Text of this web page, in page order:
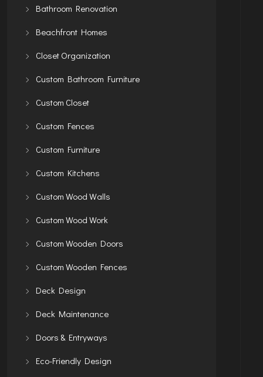
Bathroom Renovation
Beachfront Homes
Closet Organization
Custom Bathroom Furniture
Custom Closet
Custom Fences
Custom Furniture
Custom Kitchens
Custom Wood Walls
Custom Wood Work
Custom Wooden Doors
Custom Wooden Fences
Deck Design
Deck Maintenance
Doors & Entryways
Eco-Friendly Design